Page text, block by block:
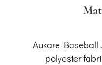
Aukare Baseball
polyester